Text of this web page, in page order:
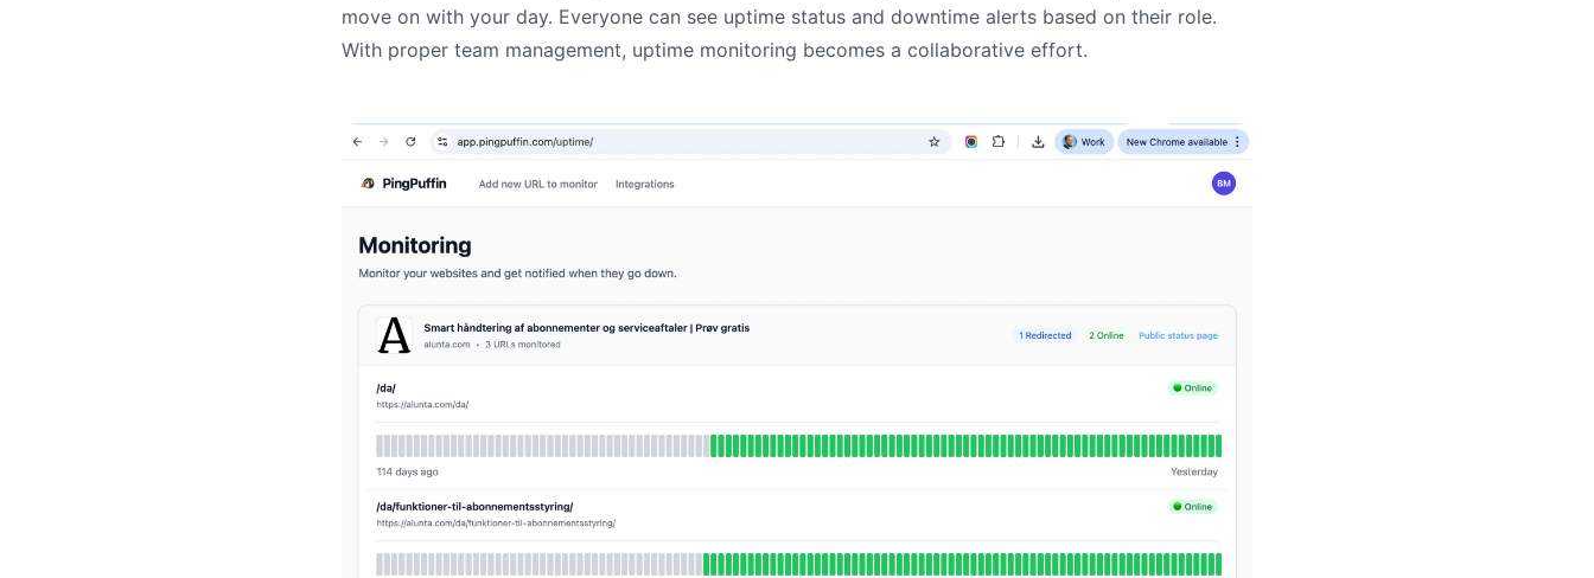
move on with your day. Everyone can see uptime status and downtime alerts based on their role.
With proper team management, uptime monitoring becomes a collaborative effort.